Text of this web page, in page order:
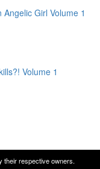
Girl Volume 1
Volume 1
their respective owners.